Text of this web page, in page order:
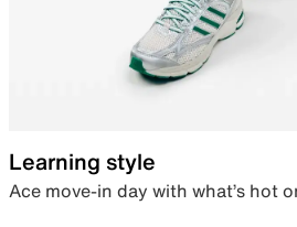
Learning style
Ace move-in day with what’s hot